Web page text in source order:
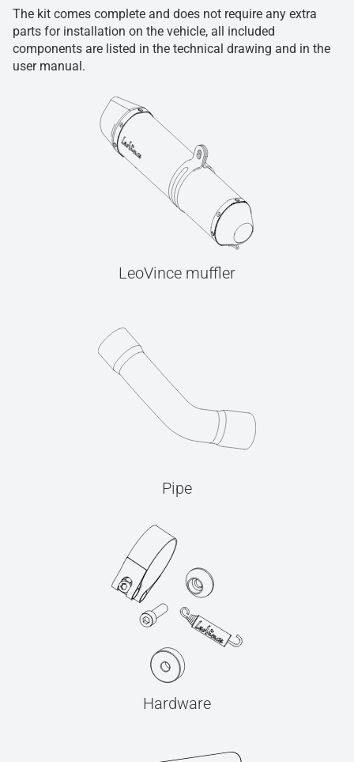
The kit comes complete and does not require any extra
parts for installation on the vehicle, all included
components are listed in the technical drawing and in the
user manual.
LeoVince muffler
Pipe
Hardware